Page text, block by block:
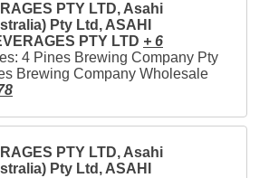
PTY LTD, Asahi
Pty Ltd, ASAHI
PTY LTD + 6
4 Pines Brewing Company Pty
Brewing Company Wholesale
PTY LTD, Asahi
Pty Ltd, ASAHI